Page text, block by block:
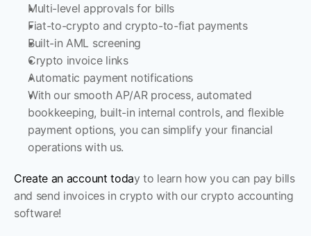
Multi-level approvals for bills
Fiat-to-crypto and crypto-to-fiat payments
Built-in AML screening
Crypto invoice links
Automatic payment notifications
With our smooth AP/AR process, automated
bookkeeping, built-in internal controls, and flexible
payment options, you can simplify your financial
operations with us.
Create an account today to learn how you can pay bills
and send invoices in crypto with our crypto accounting
software!